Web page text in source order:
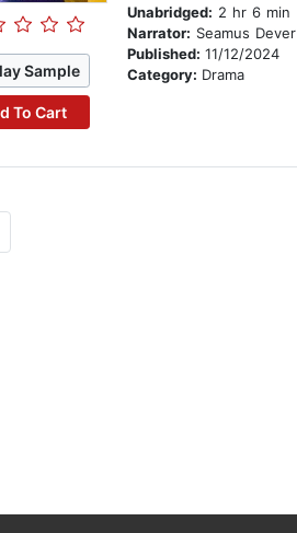
Sample
To Cart
Unabridged: 2 hr 6 min
Narrator: Seamus Dever
Published:11/12/2024
Category: Drama